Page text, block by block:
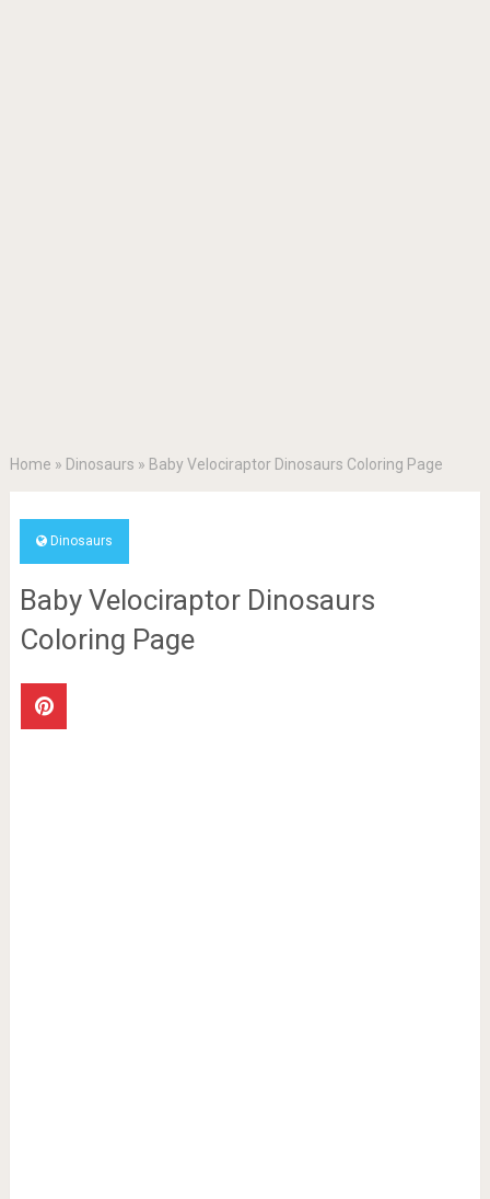
Home » Dinosaurs » Baby Velociraptor Dinosaurs Coloring Page
Dinosaurs
Baby Velociraptor Dinosaurs
Coloring Page